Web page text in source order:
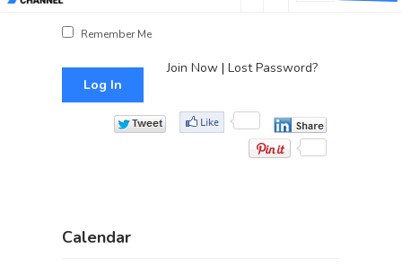
Remember Me
Join Now| Lost Password?
Calendar